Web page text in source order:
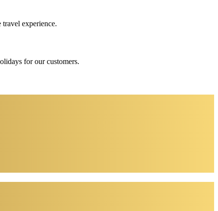
experience.
for our customers.